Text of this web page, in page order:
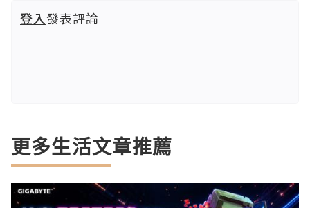
登入發表評論
更多生活文章推薦